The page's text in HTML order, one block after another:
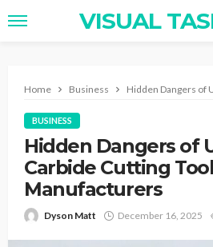
VISUAL
Home Business Hidden Dangers of
BUSINESS
Hidden Dangers of
Carbide Cutting Tool
Manufacturers
Dyson Matt December 16, 2025